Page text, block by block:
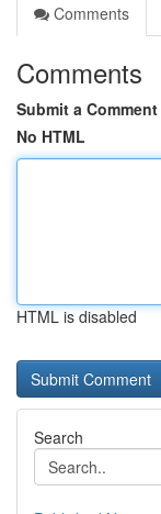
Comments
Comments
Submit a Comment
No HTML
HTML is disabled
Search